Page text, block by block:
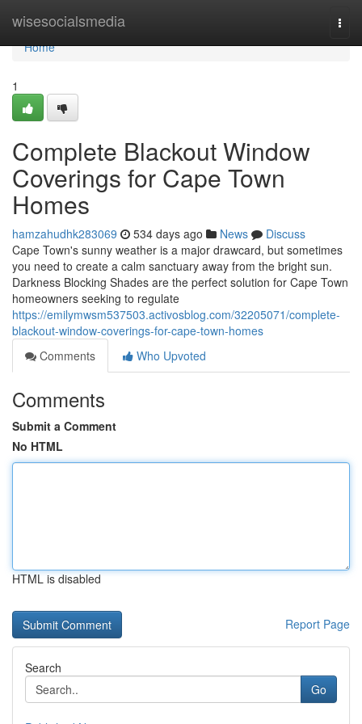
wisesocialsmedia
Home
Home
1
Complete Blackout Window
Coverings for Cape Town
Homes
hamzahudhk283069 534 days ago News
Discuss
Cape Town's sunny weather is a major drawcard, but sometimes
you need to create a calm sanctuary away from the bright sun.
Darkness Blocking Shades are the perfect solution for Cape Town
homeowners seeking to regulate
https://emilymwsm537503.activosblog.com/32205071/complete-
blackout-window-coverings-for-cape-town-homes
Comments
Who Upvoted
Comments
Submit a Comment
No HTML
HTML is disabled
Report Page
Search
Go